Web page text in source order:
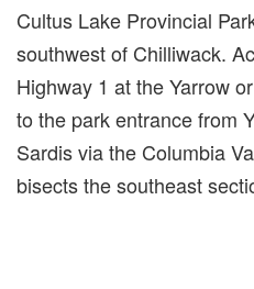
Cultus Lake Provincial
southwest of Chilliwack.
Highway 1 at the Yarrow
to the park entrance from
Sardis via the Columbia
bisects the southeast